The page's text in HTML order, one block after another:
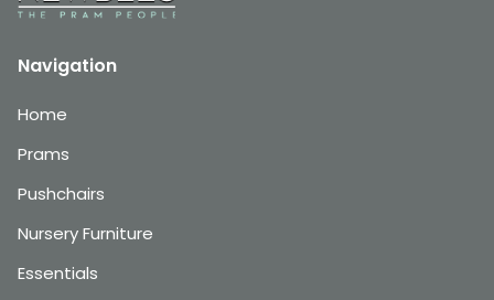
Navigation
Home
Prams
Pushchairs
Nursery Furniture
Essentials